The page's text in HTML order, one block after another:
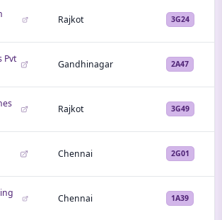
Rajkot 3G24
Pvt
Gandhinagar 2A47
Rajkot 3G49
Chennai 2G01
Chennai 1A39